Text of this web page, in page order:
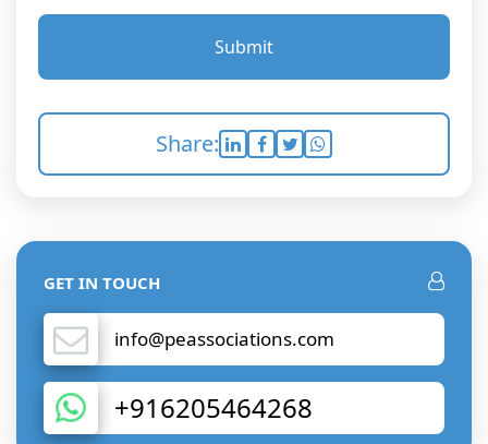
Submit
Share:
GET IN TOUCH
info@peassociations.com
+916205464268